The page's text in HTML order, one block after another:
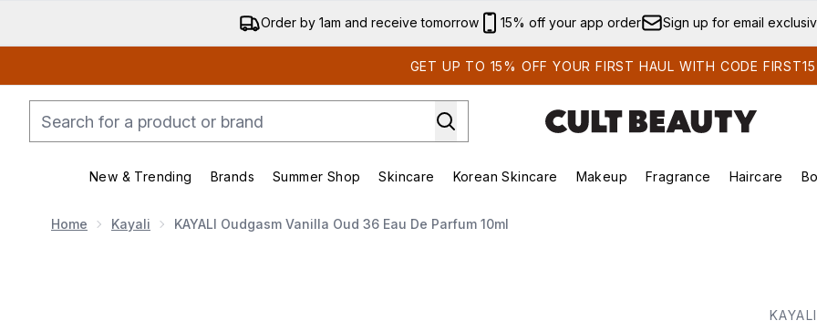
Skip to main content
Order by 1am and receive tomorrow 15% off your app order Sign up for email
GET UP TO 15% OFF YOUR FIRST HAUL WITH CODE FIRST15
New & Trending
Enter submenu (New & Trending)
Brands
Enter submenu (Brands)
Summer Shop
Enter submenu (Summer Shop)
Skincare
Enter submenu (Skincare)
Korean Skincare
Enter submenu (Korean Skincare)
Makeup
Enter submenu (Makeup)
Fragrance Haircare
Home Kayali KAYALI Oudgasm Vanilla Oud 36 Eau De Parfum 10ml
KAYALI